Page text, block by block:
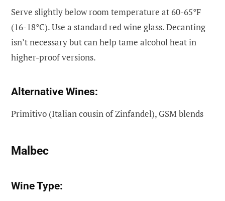
Serve slightly below room temperature at 60-65°F
(16-18°C). Use a standard red wine glass. Decanting
isn’t necessary but can help tame alcohol heat in
higher-proof versions.
Alternative Wines:
Primitivo (Italian cousin of Zinfandel), GSM blends
Malbec
Wine Type: